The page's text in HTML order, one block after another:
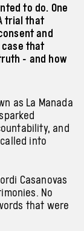
to do. One
trial that
and
case that
- and how
as La Manada
and
into
Casanovas
No
that were